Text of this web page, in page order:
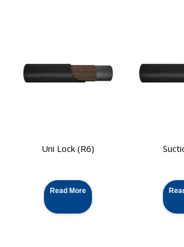
Uni Lock (R6)
Read More